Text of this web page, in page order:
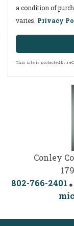
a condition of
varies. Privacy
This site is protected by
Conley
802-766-2401